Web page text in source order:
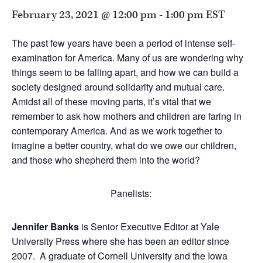
February 23, 2021 @ 12:00 pm- 1:00 pmEST
The past few years have been a period of intense self-
examination for America. Many of us are wondering why
things seem to be falling apart, and how we can build a
society designed around solidarity and mutual care.
Amidst all of these moving parts, it’s vital that we
remember to ask how mothers and children are faring in
contemporary America. And as we work together to
imagine a better country, what do we owe our children,
and those who shepherd them into the world?
Panelists:
Jennifer Banks is Senior Executive Editor at Yale
University Press where she has been an editor since
2007. A graduate of Cornell University and the Iowa